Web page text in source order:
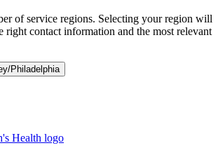
of service regions. Selecting your region will
right contact information and the most relevant
Philadelphia